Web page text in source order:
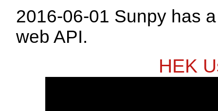
2016-06-01 Sunpy has
web API.
HEK